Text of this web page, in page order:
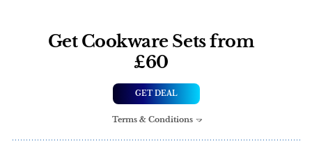
Get Cookware Sets from
£60
GET DEAL
Terms & Conditions